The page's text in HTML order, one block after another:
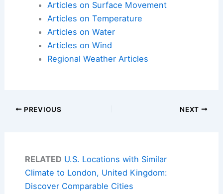
Articles on Surface Movement
Articles on Temperature
Articles on Water
Articles on Wind
Regional Weather Articles
PREVIOUS NEXT
RELATED U.S. Locations with Similar
Climate to London, United Kingdom:
Discover Comparable Cities